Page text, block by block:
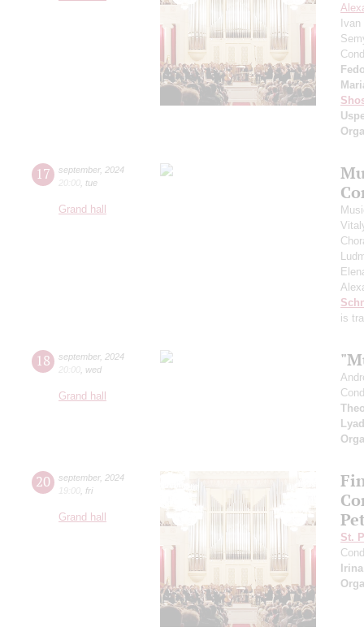
17 september, 2024
20:00 tue
Grand hall
is
18 september, 2024
20:00 wed
Grand hall
20 september, 2024
19:00 fri
Grand hall
St.